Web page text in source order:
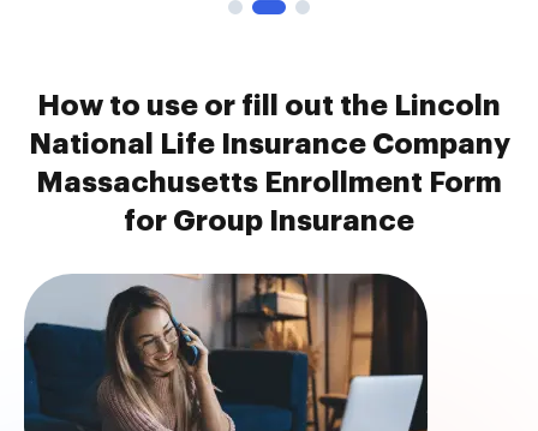
How to use or fill out the Lincoln
National Life Insurance Company
Massachusetts Enrollment Form
for Group Insurance